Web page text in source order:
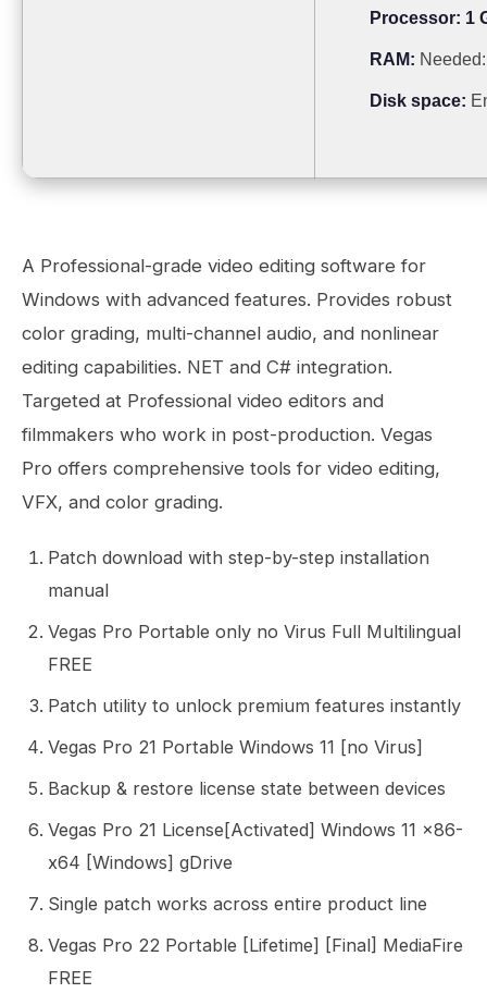
Processor: 1
RAM:
Disk space:
A Professional-grade video editing software for
Windows with advanced features. Provides robust
color grading, multi-channel audio, and nonlinear
editing capabilities. NET and C# integration.
Targeted at Professional video editors and
filmmakers who work in post-production. Vegas
Pro offers comprehensive tools for video editing,
VFX, and color grading.
Patch download with step-by-step installation
manual
Vegas Pro Portable only no Virus Full Multilingual
FREE
Patch utility to unlock premium features instantly
Vegas Pro 21 Portable Windows 11 [no Virus]
Backup & restore license state between devices
Vegas Pro 21 License[Activated] Windows 11 x86-
x64 [Windows] gDrive
Single patch works across entire product line
Vegas Pro 22 Portable [Lifetime] [Final] MediaFire
FREE